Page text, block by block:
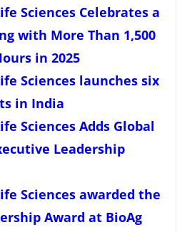
Sciences Celebrates a
with More Than 1,500
in 2025
Sciences launches six
in India
Sciences Adds Global
Leadership
Sciences awarded the
Award at BioAg